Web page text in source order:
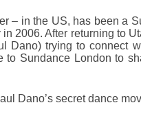
– in the US, has been a
2006. After returning to
Dano) trying to connect
Sundance London to
Dano’s secret dance